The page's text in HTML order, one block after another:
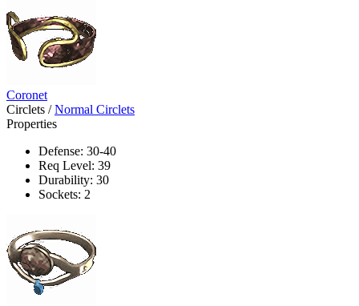
Coronet
Circlets / Normal Circlets
Properties
Defense: 30-40
Req Level: 39
Durability: 30
Sockets: 2